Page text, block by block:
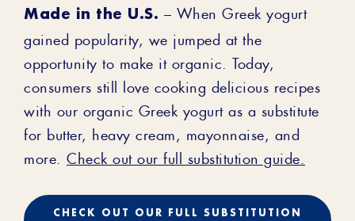
Made in the U.S. – When Greek yogurt
gained popularity, we jumped at the
opportunity to make it organic. Today,
consumers still love cooking delicious recipes
with our organic Greek yogurt as a substitute
for butter, heavy cream, mayonnaise, and
more. Check out our full substitution guide.
CHECK OUT OUR FULL SUBSTITUTION